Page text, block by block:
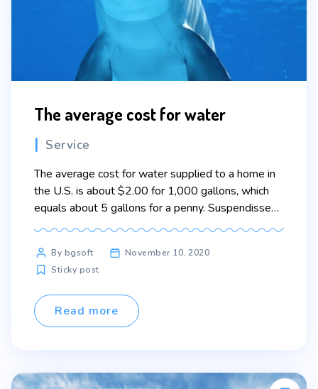
The average cost for water
Categories
Service
The average cost for water supplied to a home in
the U.S. is about $2.00 for 1,000 gallons, which
equals about 5 gallons for a penny. Suspendisse
ultricies rutrum faucibus. Nullam aliquam lacinia
pharetra, porta turpis vel, elementum dui. Curabitur
pretium magna scelerisque eros condimentum
congue. […]
Post
author
By bgsoft
November 10, 2020
Sticky post
Read more